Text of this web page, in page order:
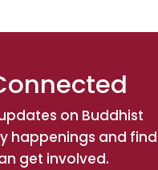
on Buddhist
happenings and
get involved.